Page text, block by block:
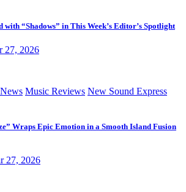
“Shadows” in This Week’s Editor’s Spotlight
27, 2026
Music Reviews New Sound Express
Wraps Epic Emotion in a Smooth Island Fusion
27, 2026